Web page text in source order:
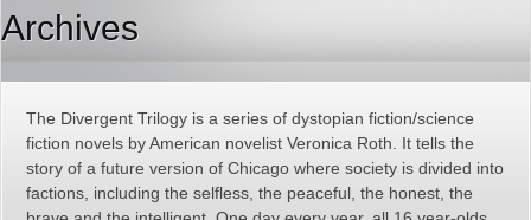
Archives
The Divergent Trilogy is a series of dystopian fiction/science
fiction novels by American novelist Veronica Roth. It tells the
story of a future version of Chicago where society is divided into
factions, including the selfless, the peaceful, the honest, the